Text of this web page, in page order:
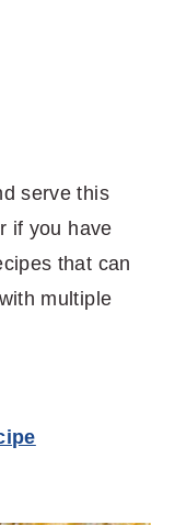
serve this
if you have
that can
multiple